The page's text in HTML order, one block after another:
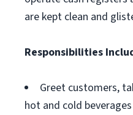
are kept clean and
Responsibilities
Greet customers,
hot and cold